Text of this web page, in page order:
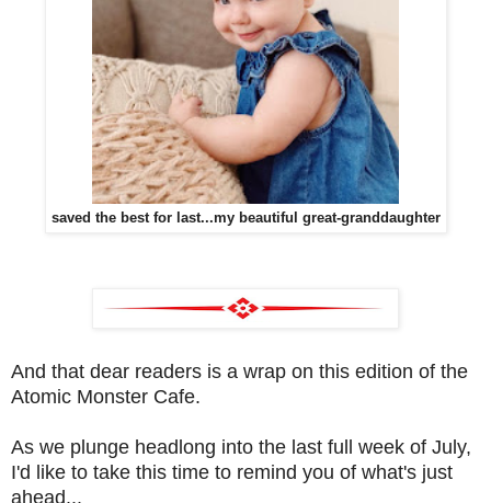
saved the best for last...my beautiful great-granddaughter
And that dear readers is a wrap on this edition of the
Atomic Monster Cafe.
As we plunge headlong into the last full week of July,
I'd like to take this time to remind you of what's just
ahead...